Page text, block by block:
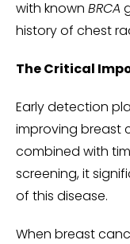
with known BRCA
history of chest
The Critical
Early detection
improving breast
combined with
screening, it
of this disease.
When breast